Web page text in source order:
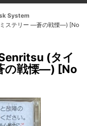
System
ステリー ―蒼の戦慄―) [No
(タイ
の戦慄―) [No